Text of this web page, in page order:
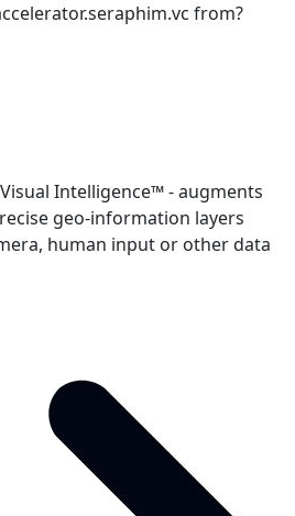
from?
Intelligence™ - augments
geo-information layers
human input or other data